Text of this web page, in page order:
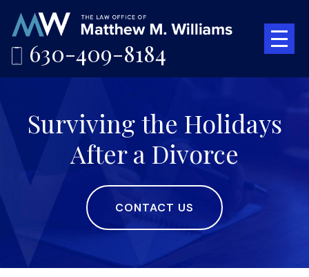
630-409-8184
Surviving the Holidays
After a Divorce
CONTACT US